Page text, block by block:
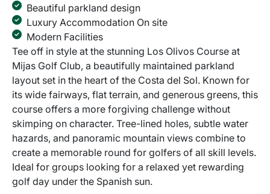
Beautiful parkland design
Luxury Accommodation On site
Modern Facilities
Tee off in style at the stunning Los Olivos Course at
Mijas Golf Club, a beautifully maintained parkland
layout set in the heart of the Costa del Sol. Known for
its wide fairways, flat terrain, and generous greens, this
course offers a more forgiving challenge without
skimping on character. Tree-lined holes, subtle water
hazards, and panoramic mountain views combine to
create a memorable round for golfers of all skill levels.
Ideal for groups looking for a relaxed yet rewarding
golf day under the Spanish sun.